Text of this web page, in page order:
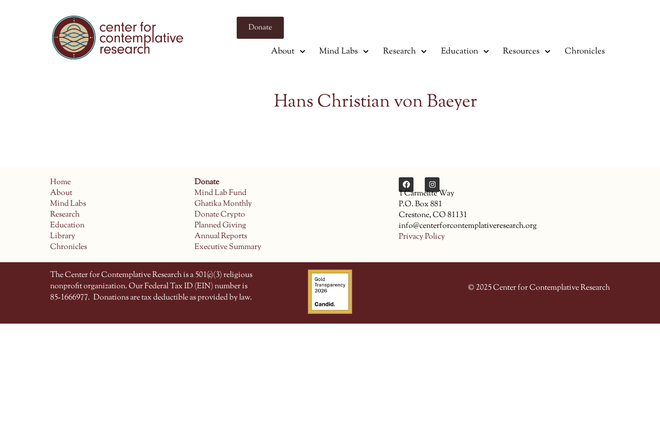
Donate
About Mind Labs Research Education Resources Chronicles
Hans Christian von Baeyer
Home
About
Mind Labs
Research
Education
Library
Chronicles
Donate
Mind Lab Fund
Ghatika Monthly
Donate Crypto
Planned Giving
Annual Reports
Executive Summary
1 Carmelite Way
P.O. Box 881
Crestone, CO 81131
info@centerforcontemplativeresearch.org
Privacy Policy
The Center for Contemplative Research is a 501(c)(3) religious
nonprofit organization. Our Federal Tax ID (EIN) number is
85-1666977. Donations are tax deductible as provided by law.
© 2025 Center for Contemplative Research